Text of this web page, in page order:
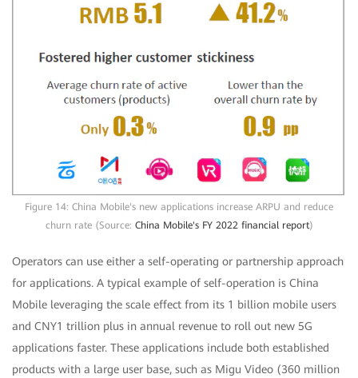
Figure 14: China Mobile's new applications increase ARPU and reduce
churn rate (Source: China Mobile's FY 2022 financial report)
Operators can use either a self-operating or partnership approach
for applications. A typical example of self-operation is China
Mobile leveraging the scale effect from its 1 billion mobile users
and CNY1 trillion plus in annual revenue to roll out new 5G
applications faster. These applications include both established
products with a large user base, such as Migu Video (360 million